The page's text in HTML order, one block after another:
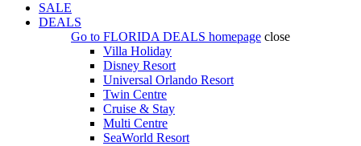
SALE
DEALS
Go to FLORIDA DEALS homepage close
Villa Holiday
Disney Resort
Universal Orlando Resort
Twin Centre
Cruise & Stay
Multi Centre
SeaWorld Resort